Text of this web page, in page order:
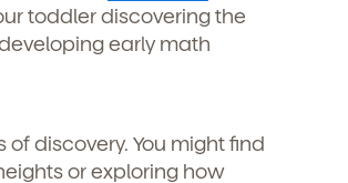
locations,
person tour!
toddler discovering the
early math
discovery. You might find
or exploring how